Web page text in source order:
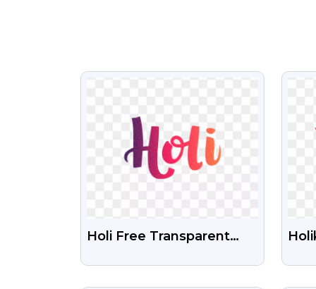
VIEW
Holi Free Transparent